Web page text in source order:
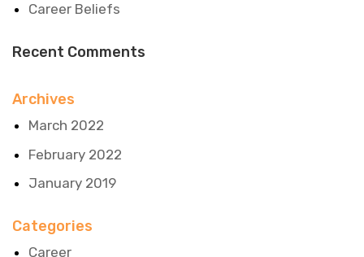
Career Beliefs
Recent Comments
Archives
March 2022
February 2022
January 2019
Categories
Career